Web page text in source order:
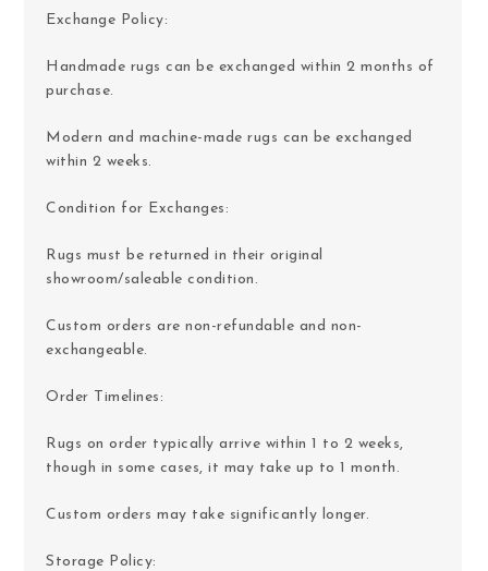
Exchange Policy:
Handmade rugs can be exchanged within 2 months of
purchase.
Modern and machine-made rugs can be exchanged
within 2 weeks.
Condition for Exchanges:
Rugs must be returned in their original
showroom/saleable condition.
Custom orders are non-refundable and non-
exchangeable.
Order Timelines:
Rugs on order typically arrive within 1 to 2 weeks,
though in some cases, it may take up to 1 month.
Custom orders may take significantly longer.
Storage Policy: